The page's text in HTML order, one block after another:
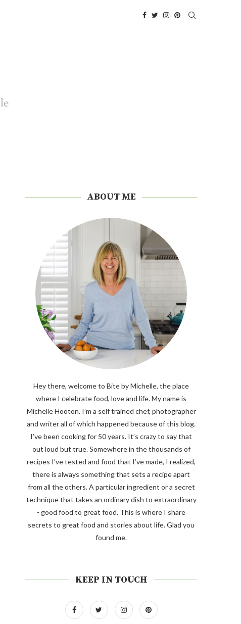
ABOUT ME
Hey there, welcome to Bite by Michelle, the place
where I celebrate food, love and life. My name is
Michelle Hooton. I’m a self trained chef, photographer
and writer all of which happened because of this blog.
I’ve been cooking for 50 years. It’s crazy to say that
out loud but true. Somewhere in the thousands of
recipes I’ve tested and food that I’ve made, I realized,
there is always something that sets a recipe apart
from all the others. A particular ingredient or a secret
technique that takes an ordinary dish to extraordinary
- good food to great food. This is where I share
secrets to great food and stories about life. Glad you
found me.
KEEP IN TOUCH